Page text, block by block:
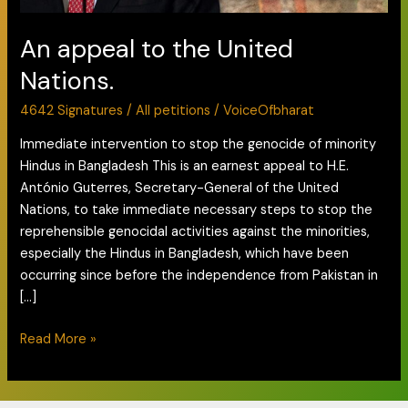
An appeal to the United
Nations.
4642 Signatures /All petitions /VoiceOfbharat
Immediate intervention to stop the genocide of minority
Hindus in Bangladesh This is an earnest appeal to H.E.
António Guterres, Secretary-General of the United
Nations, to take immediate necessary steps to stop the
reprehensible genocidal activities against the minorities,
especially the Hindus in Bangladesh, which have been
occurring since before the independence from Pakistan in
[…]
Read More »